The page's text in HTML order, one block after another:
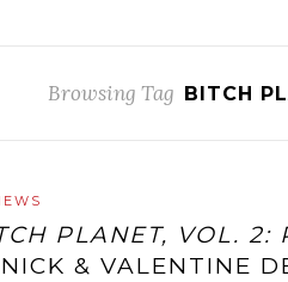
Browsing Tag BITCH
PLANET, VOL. 2:
& VALENTINE